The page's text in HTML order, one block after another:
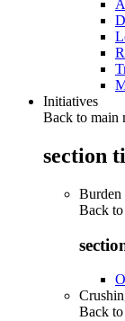
Initiatives
Back to main
section
Burden
Back to
Back to